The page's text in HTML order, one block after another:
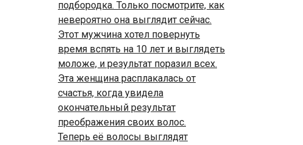
подбородка. Только посмотрите, как
невероятно она выглядит сейчас.
Этот мужчина хотел повернуть
время вспять на 10 лет и выглядеть
моложе, и результат поразил всех.
Эта женщина расплакалась от
счастья, когда увидела
окончательный результат
преображения своих волос.
Теперь её волосы выглядят